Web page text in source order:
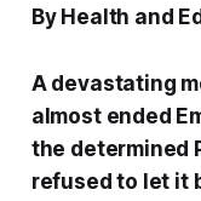
By Health and
A devastating
almost ended
the determined
refused to let it